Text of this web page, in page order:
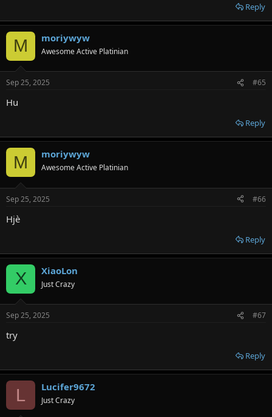
Reply
M moriywyw
Awesome Active Platinian
Sep 25, 2025 #65
Hu
Reply
M moriywyw
Awesome Active Platinian
Sep 25, 2025 #66
Hjè
Reply
X XiaoLon
Just Crazy
Sep 25, 2025 #67
try
Reply
L Lucifer9672
Just Crazy